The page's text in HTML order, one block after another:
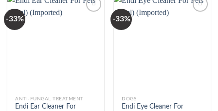
-33%
ANTI-FUNGAL TREATMENT
Endi Ear Cleaner For
-33%
DOGS
Endi Eye Cleaner For